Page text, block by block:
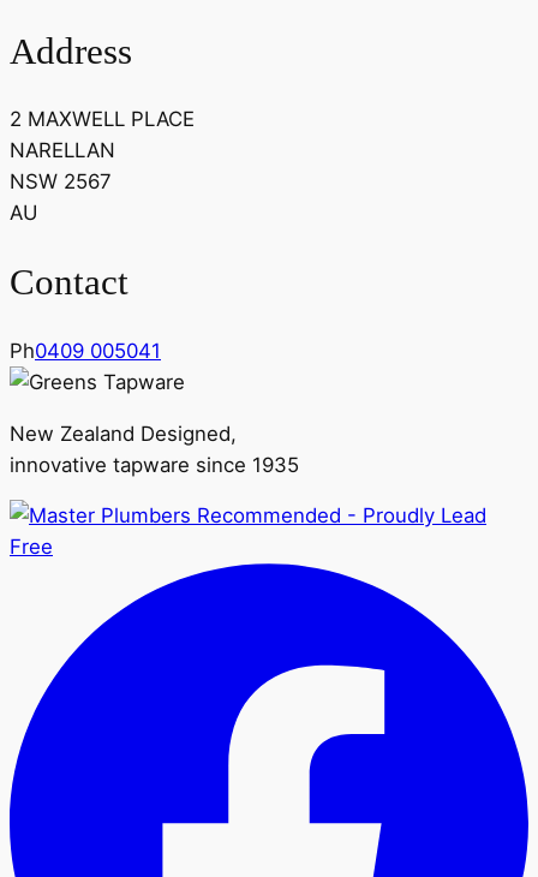
Address
2 MAXWELL PLACE
NARELLAN
NSW 2567
AU
Contact
Ph0409 005041
New Zealand Designed,
innovative tapware since 1935